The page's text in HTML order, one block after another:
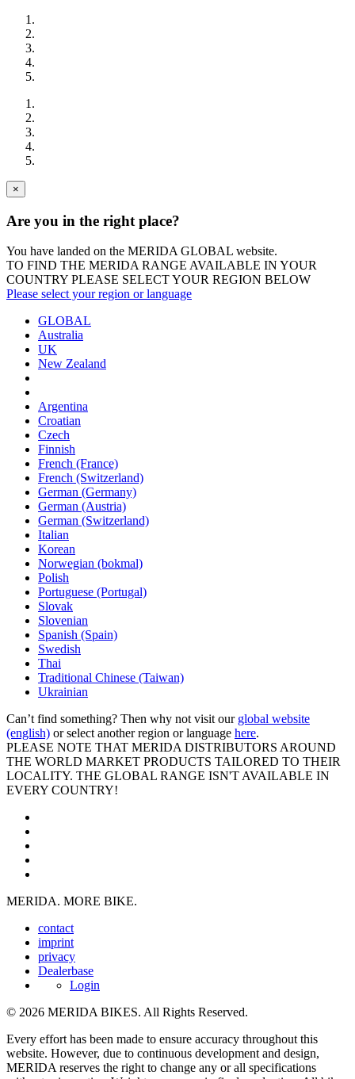
×
Are you in the right place?
You have landed on the MERIDA GLOBAL website.
TO FIND THE MERIDA RANGE AVAILABLE IN YOUR
COUNTRY PLEASE SELECT YOUR REGION BELOW
Please select your region or language
GLOBAL
Australia
UK
New Zealand
Argentina
Croatian
Czech
Finnish
French (France)
French (Switzerland)
German (Germany)
German (Austria)
German (Switzerland)
Italian
Korean
Norwegian (bokmal)
Polish
Portuguese (Portugal)
Slovak
Slovenian
Spanish (Spain)
Swedish
Thai
Traditional Chinese (Taiwan)
Ukrainian
Can’t find something? Then why not visit our global website
(english) or select another region or language here.
PLEASE NOTE THAT MERIDA DISTRIBUTORS AROUND
THE WORLD MARKET PRODUCTS TAILORED TO THEIR
LOCALITY. THE GLOBAL RANGE ISN'T AVAILABLE IN
EVERY COUNTRY!
MERIDA. MORE BIKE.
contact
imprint
privacy
Dealerbase
Login
© 2026 MERIDA BIKES. All Rights Reserved.
Every effort has been made to ensure accuracy throughout this
website. However, due to continuous development and design,
MERIDA reserves the right to change any or all specifications